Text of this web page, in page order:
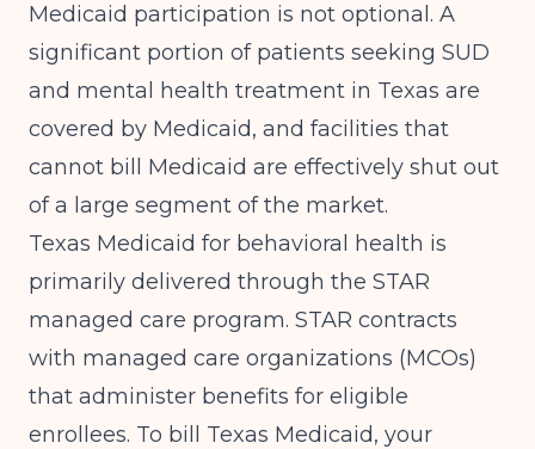
Medicaid participation is not optional. A
significant portion of patients seeking SUD
and mental health treatment in Texas are
covered by Medicaid, and facilities that
cannot bill Medicaid are effectively shut out
of a large segment of the market.
Texas Medicaid for behavioral health is
primarily delivered through the STAR
managed care program. STAR contracts
with managed care organizations (MCOs)
that administer benefits for eligible
enrollees. To bill Texas Medicaid, your